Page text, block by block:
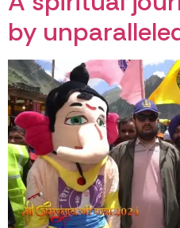
by